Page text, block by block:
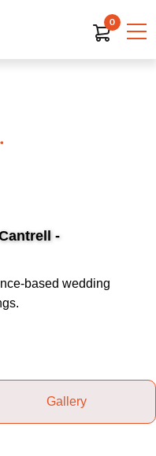
0
-
based wedding
Gallery